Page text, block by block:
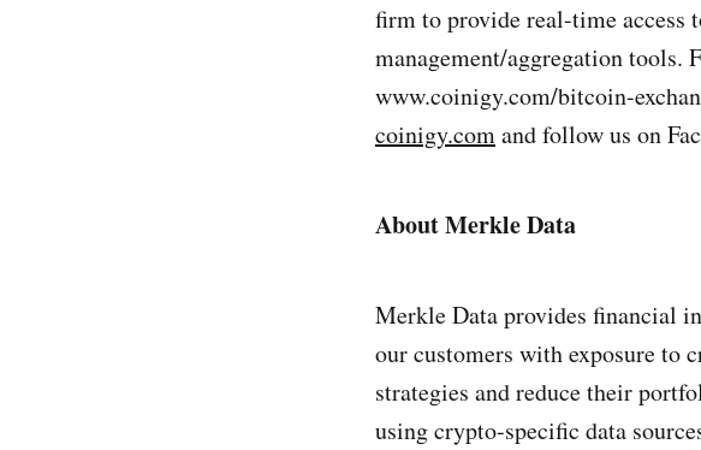
firm to provide real-time
management/aggregation tools.
www.coinigy.com/bitcoin-
coinigy.comand follow us on
About Merkle Data
Merkle Data provides financial
our customers with exposure to
strategies and reduce their
using crypto-specific data